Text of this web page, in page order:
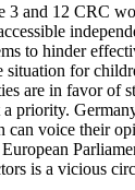
and 12 CRC
to hinder
situation for
are in favor
voice their
is a vicious